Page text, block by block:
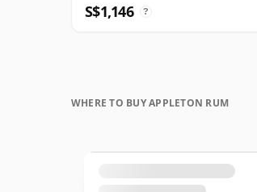
S$1,146 ?
WHERE TO BUY APPLETON RUM